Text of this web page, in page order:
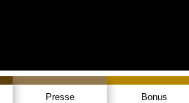
Presse Bonus